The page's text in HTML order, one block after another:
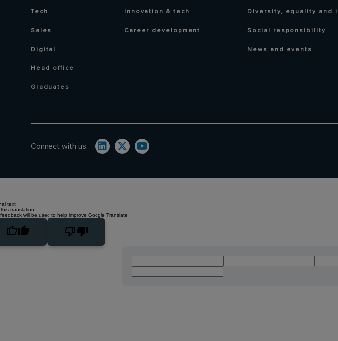
Tech
Sales
Digital
Head office
Graduates
Innovation & tech
Career development
Diversity, equality and
Social responsibility
News and events
Connect with us:
text
translation
will be used to help improve Google Translate